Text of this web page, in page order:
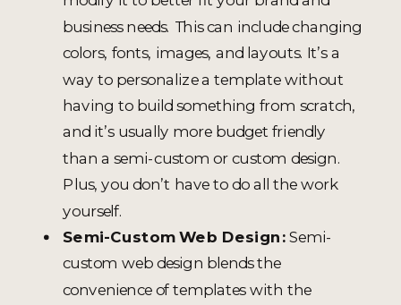
business needs. This can include changing
colors, fonts, images, and layouts. It’s a
way to personalize a template without
having to build something from scratch,
and it’s usually more budget friendly
than a semi-custom or custom design.
Plus, you don’t have to do all the work
yourself.
Semi-Custom Web Design:Semi-
custom web design blends the
convenience of templates with the